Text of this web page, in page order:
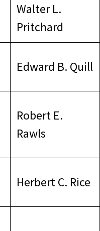
Walter L.
Pritchard
Edward B. Quill
Robert E.
Rawls
Herbert C. Rice